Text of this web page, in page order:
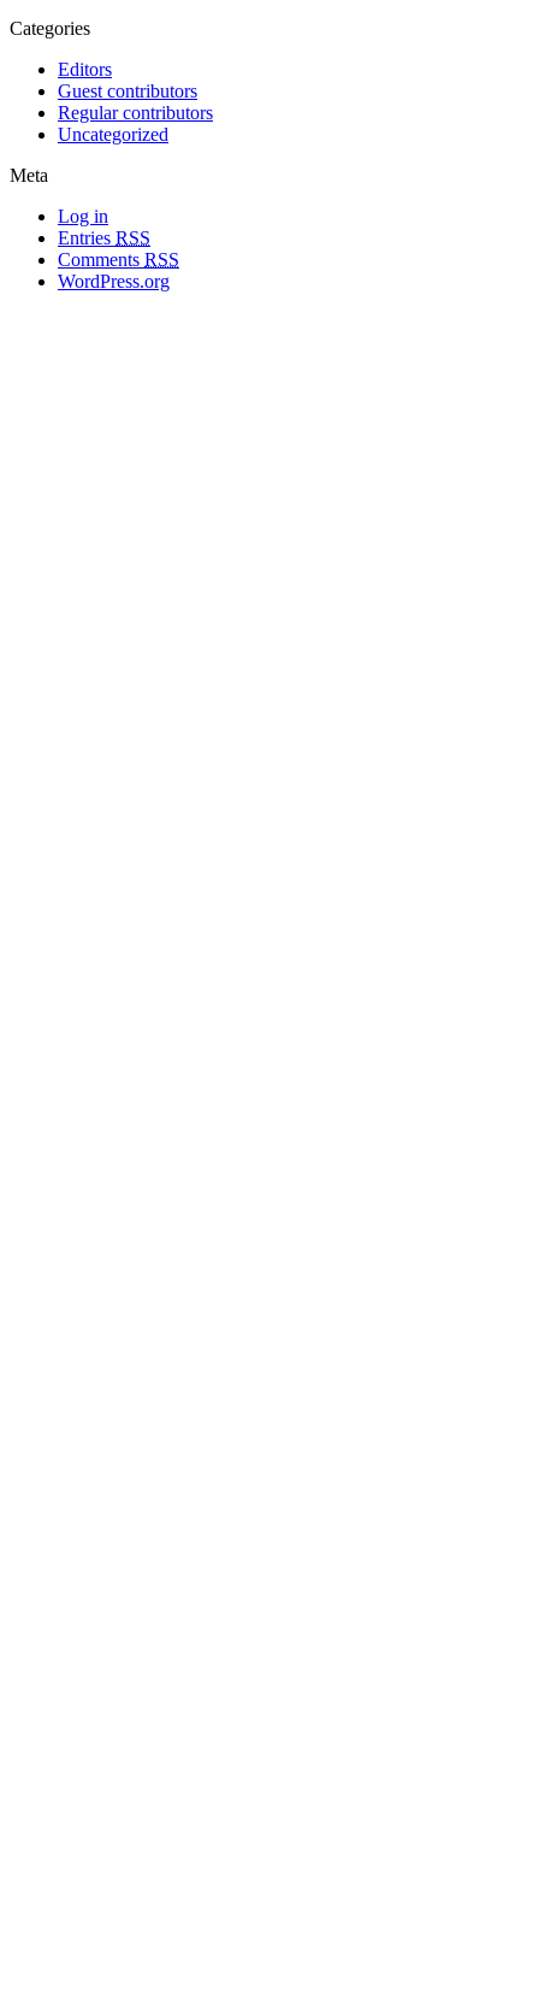
Categories
Editors
Guest contributors
Regular contributors
Uncategorized
Meta
Log in
Entries RSS
Comments RSS
WordPress.org